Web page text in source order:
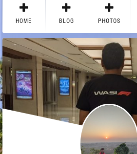
HOME BLOG PHOTOS